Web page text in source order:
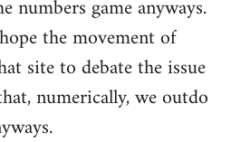
numbers game anyways.
the movement of
site to debate the issue
numerically, we outdo